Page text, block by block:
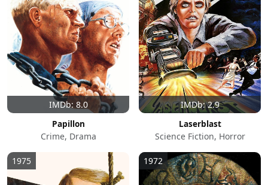
IMDb: 8.0
Papillon
Crime, Drama
IMDb: 2.9
Laserblast
Science Fiction, Horror
1975 1972